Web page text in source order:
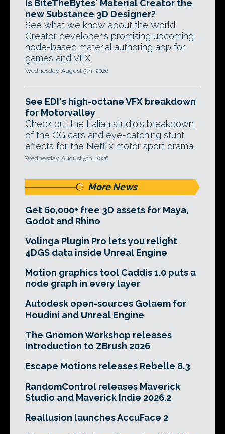
Is BiteTheBytes' Material Creator the
new Substance 3D Designer?
See what we know about the World
Creator developer's promising upcoming
node-based material authoring app for
games and VFX.
Wednesday, August 5th, 2026
See EDI's high-octane VFX breakdown
for Motorvalley
Check out the Italian studio's breakdown
of the CG cars and eye-catching stunt
effects for the Netflix motor sport drama.
Wednesday, August 5th, 2026
More News
Get 60,000+ free 3D assets for Maya,
Godot and Rhino
Volinga Plugin Pro lets you relight
4DGS data inside Unreal Engine
Motion graphics tool Caddis 1.0 puts a
node graph in every layer
Autodesk open-sources Golaem for
Houdini and Unreal Engine
The Gnomon Workshop releases
Introduction to ZBrush 2026
Escape Motions releases Rebelle 8.3
RandomControl releases Maverick
Studio and Maverick Indie 2026.2
Reallusion launches AccuFace 2